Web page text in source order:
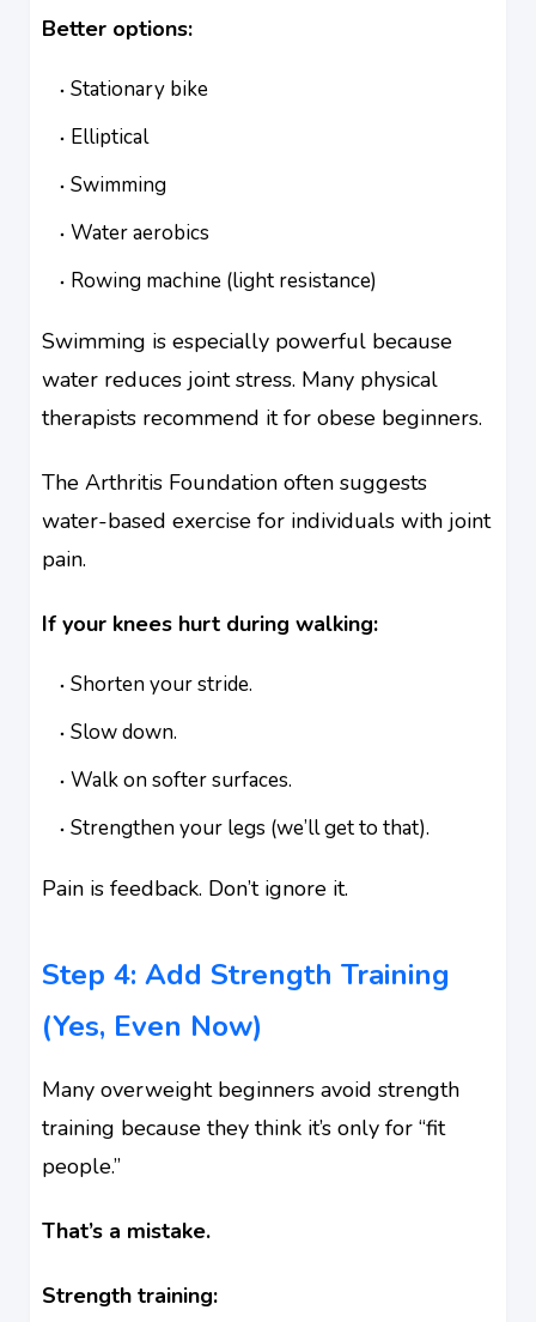
Better options:
Stationary bike
Elliptical
Swimming
Water aerobics
Rowing machine (light resistance)
Swimming is especially powerful because
water reduces joint stress. Many physical
therapists recommend it for obese beginners.
The Arthritis Foundation often suggests
water-based exercise for individuals with joint
pain.
If your knees hurt during walking:
Shorten your stride.
Slow down.
Walk on softer surfaces.
Strengthen your legs (we’ll get to that).
Pain is feedback. Don’t ignore it.
Step 4: Add Strength Training
(Yes, Even Now)
Many overweight beginners avoid strength
training because they think it’s only for “fit
people.”
That’s a mistake.
Strength training: